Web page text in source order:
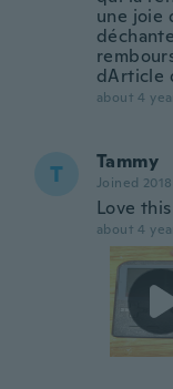
une joie
dArticle
about 4
T Tammy
Joined 2018
Love
about 4